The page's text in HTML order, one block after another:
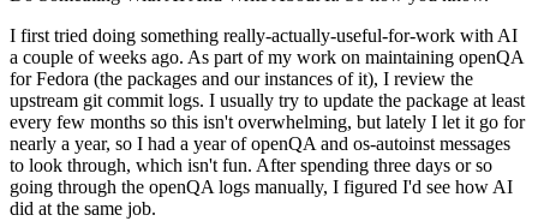
I first tried doing something really-actually-useful-for-work with AI
a couple of weeks ago. As part of my work on maintaining openQA
for Fedora (the packages and our instances of it), I review the
upstream git commit logs. I usually try to update the package at least
every few months so this isn't overwhelming, but lately I let it go for
nearly a year, so I had a year of openQA and os-autoinst messages
to look through, which isn't fun. After spending three days or so
going through the openQA logs manually, I figured I'd see how AI
did at the same job.